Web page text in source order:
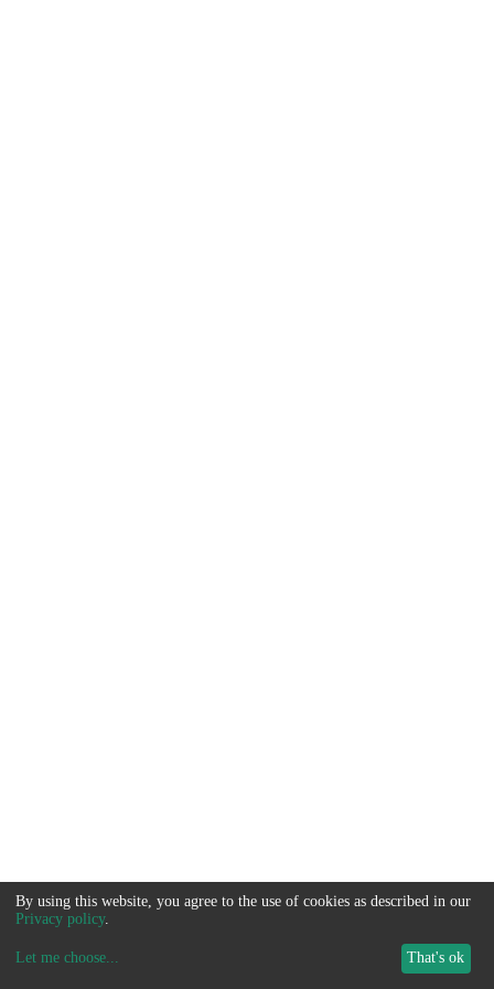
By using this website, you agree to the use of cookies as described in our
Privacy policy.
Let me choose... That's ok